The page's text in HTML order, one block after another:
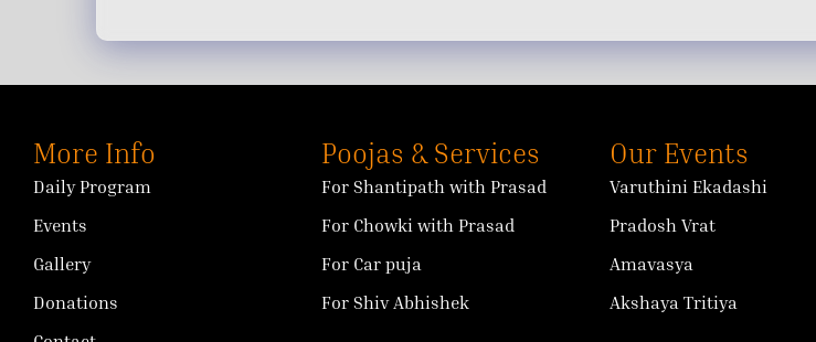
More Info
Daily Program
Events
Gallery
Donations
Poojas & Services
For Shantipath with Prasad
For Chowki with Prasad
For Car puja
For Shiv Abhishek
Our Events
Varuthini Ekadashi
Pradosh Vrat
Amavasya
Akshaya Tritiya